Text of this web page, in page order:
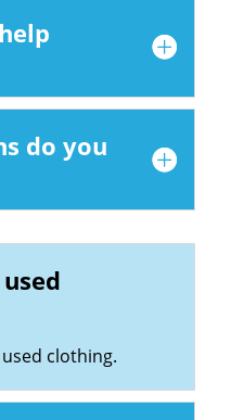
do you
clothing.